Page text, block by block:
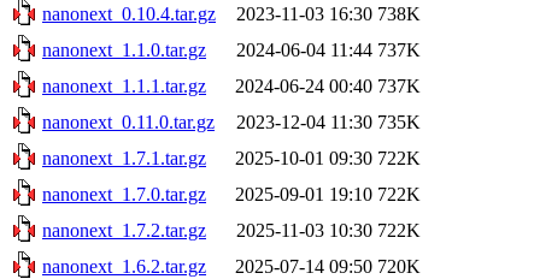
nanonext_0.10.4.tar.gz
2023-11-03 16:30 738K
nanonext_1.1.0.tar.gz
2024-06-04 11:44 737K
nanonext_1.1.1.tar.gz
2024-06-24 00:40 737K
nanonext_0.11.0.tar.gz
2023-12-04 11:30 735K
nanonext_1.7.1.tar.gz
2025-10-01 09:30 722K
nanonext_1.7.0.tar.gz
2025-09-01 19:10 722K
nanonext_1.7.2.tar.gz
2025-11-03 10:30 722K
nanonext_1.6.2.tar.gz
2025-07-14 09:50 720K